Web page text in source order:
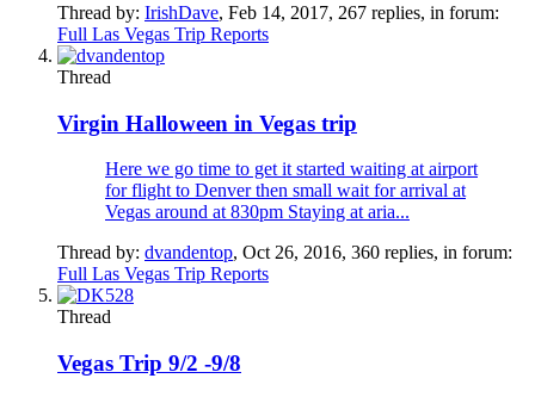
Thread by: IrishDave, Feb 14, 2017, 267 replies, in forum:
Full Las Vegas Trip Reports
Thread
Virgin Halloween in Vegas trip
Here we go time to get it started waiting at airport
for flight to Denver then small wait for arrival at
Vegas around at 830pm Staying at aria...
Thread by: dvandentop, Oct 26, 2016, 360 replies, in forum:
Full Las Vegas Trip Reports
Thread
Vegas Trip 9/2 -9/8